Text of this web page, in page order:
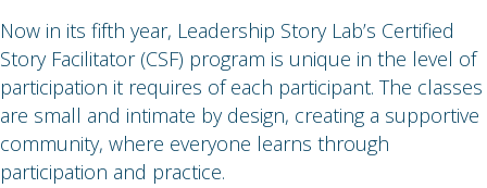
Now in its fifth year, Leadership Story Lab’s Certified
Story Facilitator (CSF) program is unique in the level of
participation it requires of each participant. The classes
are small and intimate by design, creating a supportive
community, where everyone learns through
participation and practice.